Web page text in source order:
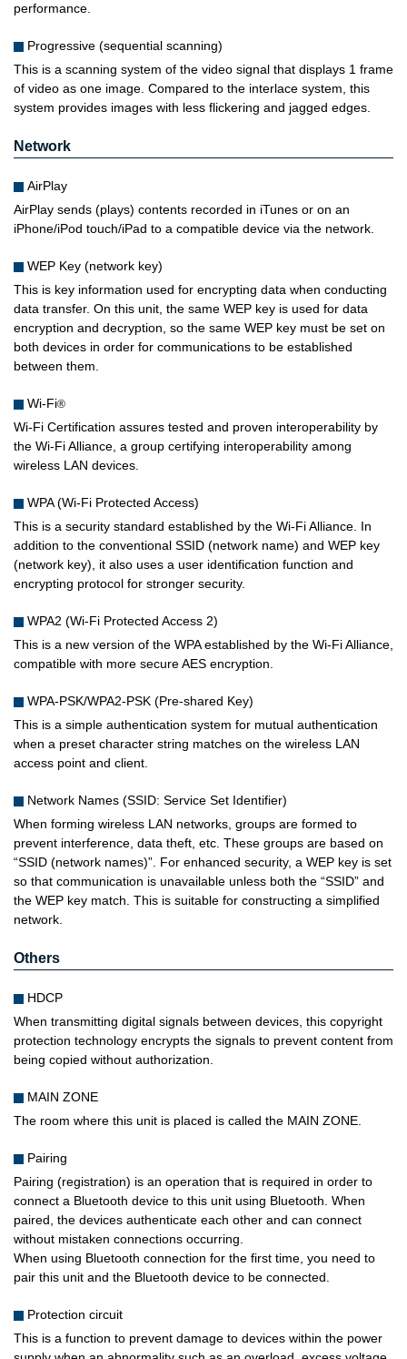
performance.
Progressive (sequential scanning)
This is a scanning system of the video signal that displays 1 frame
of video as one image. Compared to the interlace system, this
system provides images with less flickering and jagged edges.
Network
AirPlay
AirPlay sends (plays) contents recorded in iTunes or on an
iPhone/iPod touch/iPad to a compatible device via the network.
WEP Key (network key)
This is key information used for encrypting data when conducting
data transfer. On this unit, the same WEP key is used for data
encryption and decryption, so the same WEP key must be set on
both devices in order for communications to be established
between them.
Wi-Fi®
Wi-Fi Certification assures tested and proven interoperability by
the Wi-Fi Alliance, a group certifying interoperability among
wireless LAN devices.
WPA (Wi-Fi Protected Access)
This is a security standard established by the Wi-Fi Alliance. In
addition to the conventional SSID (network name) and WEP key
(network key), it also uses a user identification function and
encrypting protocol for stronger security.
WPA2 (Wi-Fi Protected Access 2)
This is a new version of the WPA established by the Wi-Fi Alliance,
compatible with more secure AES encryption.
WPA-PSK/WPA2-PSK (Pre-shared Key)
This is a simple authentication system for mutual authentication
when a preset character string matches on the wireless LAN
access point and client.
Network Names (SSID: Service Set Identifier)
When forming wireless LAN networks, groups are formed to
prevent interference, data theft, etc. These groups are based on
“SSID (network names)”. For enhanced security, a WEP key is set
so that communication is unavailable unless both the “SSID” and
the WEP key match. This is suitable for constructing a simplified
network.
Others
HDCP
When transmitting digital signals between devices, this copyright
protection technology encrypts the signals to prevent content from
being copied without authorization.
MAIN ZONE
The room where this unit is placed is called the MAIN ZONE.
Pairing
Pairing (registration) is an operation that is required in order to
connect a Bluetooth device to this unit using Bluetooth. When
paired, the devices authenticate each other and can connect
without mistaken connections occurring.
When using Bluetooth connection for the first time, you need to
pair this unit and the Bluetooth device to be connected.
Protection circuit
This is a function to prevent damage to devices within the power